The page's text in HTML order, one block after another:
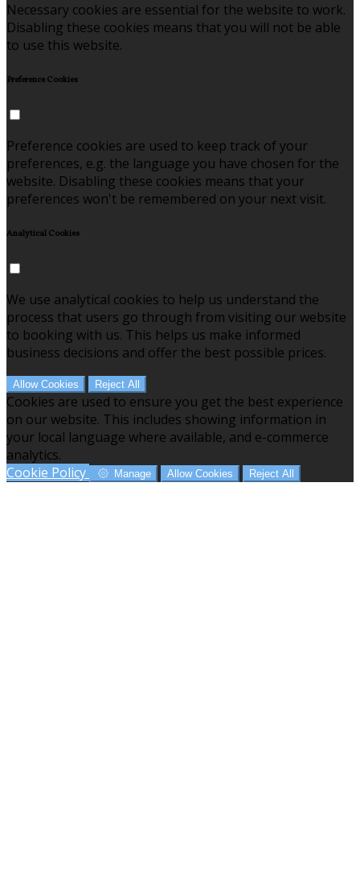
Necessary cookies are essential for the website to work.
Disabling these cookies means that you will not be able
to use this website.
Preference Cookies
Preference cookies are used to keep track of your
preferences, e.g. the language you have chosen for the
website. Disabling these cookies means that your
preferences won't be remembered on your next visit.
Analytical Cookies
We use analytical cookies to help us understand the
process that users go through from visiting our website
to booking with us. This helps us make informed
business decisions and offer the best possible prices.
Allow Cookies Reject All
Cookies are used to ensure you get the best experience
on our website. This includes showing information in
your local language where available, and e-commerce
analytics.
Cookie Policy
Manage Allow Cookies Reject All